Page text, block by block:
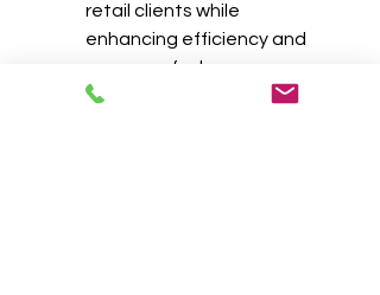
retail clients while
enhancing efficiency and
accuracy for large
institutions.